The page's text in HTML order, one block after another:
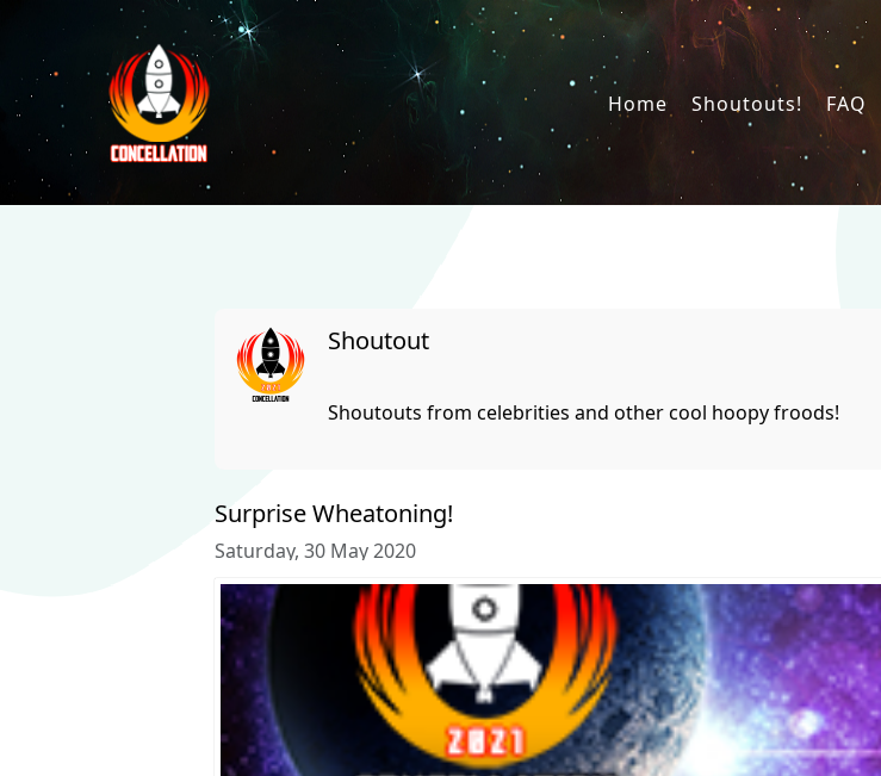
Home Shoutouts! FAQ
Shoutout
Shoutouts from celebrities and other cool hoopy froods!
Surprise Wheatoning!
Saturday, 30 May 2020